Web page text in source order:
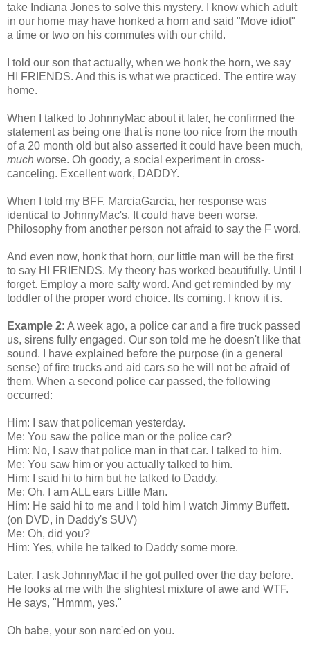
take Indiana Jones to solve this mystery. I know which adult
in our home may have honked a horn and said "Move idiot"
a time or two on his commutes with our child.
I told our son that actually, when we honk the horn, we say
HI FRIENDS. And this is what we practiced. The entire way
home.
When I talked to JohnnyMac about it later, he confirmed the
statement as being one that is none too nice from the mouth
of a 20 month old but also asserted it could have been much,
much worse. Oh goody, a social experiment in cross-
canceling. Excellent work, DADDY.
When I told my BFF, MarciaGarcia, her response was
identical to JohnnyMac's. It could have been worse.
Philosophy from another person not afraid to say the F word.
And even now, honk that horn, our little man will be the first
to say HI FRIENDS. My theory has worked beautifully. Until I
forget. Employ a more salty word. And get reminded by my
toddler of the proper word choice. Its coming. I know it is.
Example 2: A week ago, a police car and a fire truck passed
us, sirens fully engaged. Our son told me he doesn't like that
sound. I have explained before the purpose (in a general
sense) of fire trucks and aid cars so he will not be afraid of
them. When a second police car passed, the following
occurred:
Him: I saw that policeman yesterday.
Me: You saw the police man or the police car?
Him: No, I saw that police man in that car. I talked to him.
Me: You saw him or you actually talked to him.
Him: I said hi to him but he talked to Daddy.
Me: Oh, I am ALL ears Little Man.
Him: He said hi to me and I told him I watch Jimmy Buffett.
(on DVD, in Daddy's SUV)
Me: Oh, did you?
Him: Yes, while he talked to Daddy some more.
Later, I ask JohnnyMac if he got pulled over the day before.
He looks at me with the slightest mixture of awe and WTF.
He says, "Hmmm, yes."
Oh babe, your son narc'ed on you.